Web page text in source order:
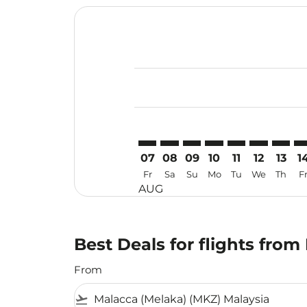
07
Fr
AUG
08
Sa
09
Su
10
Mo
11
Tu
12
We
13
Th Fr
Best Deals for flights from
From
flight_takeoff